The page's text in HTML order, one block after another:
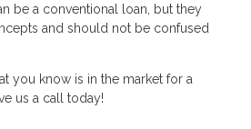
be a conventional loan, but they
and should not be confused
you know is in the market for a
us a call today!